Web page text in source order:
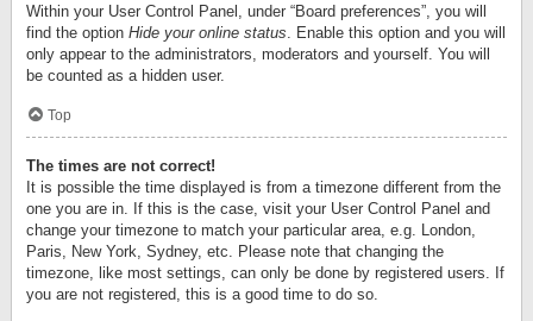
Within your User Control Panel, under “Board preferences”, you will
find the option Hide your online status . Enable this option and you will
only appear to the administrators, moderators and yourself. You will
be counted as a hidden user.
Top
The times are not correct!
It is possible the time displayed is from a timezone different from the
one you are in. If this is the case, visit your User Control Panel and
change your timezone to match your particular area, e.g. London,
Paris, New York, Sydney, etc. Please note that changing the
timezone, like most settings, can only be done by registered users. If
you are not registered, this is a good time to do so.